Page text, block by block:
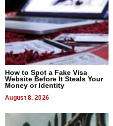
How to Spot a Fake Visa
Website Before It Steals Your
Money or Identity
August 8, 2026